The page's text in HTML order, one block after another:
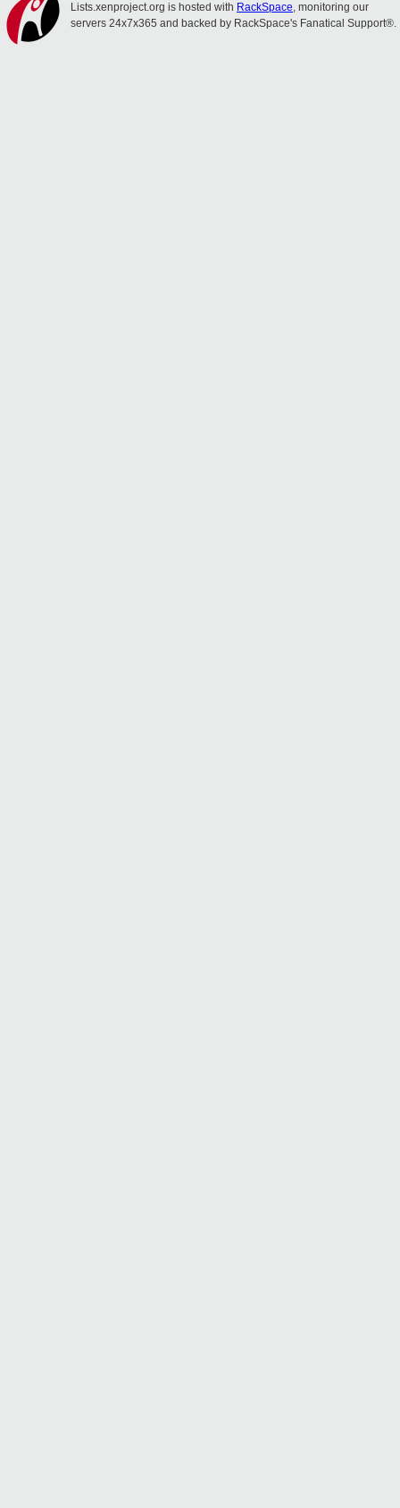
Lists.xenproject.org is hosted with RackSpace, monitoring our
servers 24x7x365 and backed by RackSpace's Fanatical Support®.